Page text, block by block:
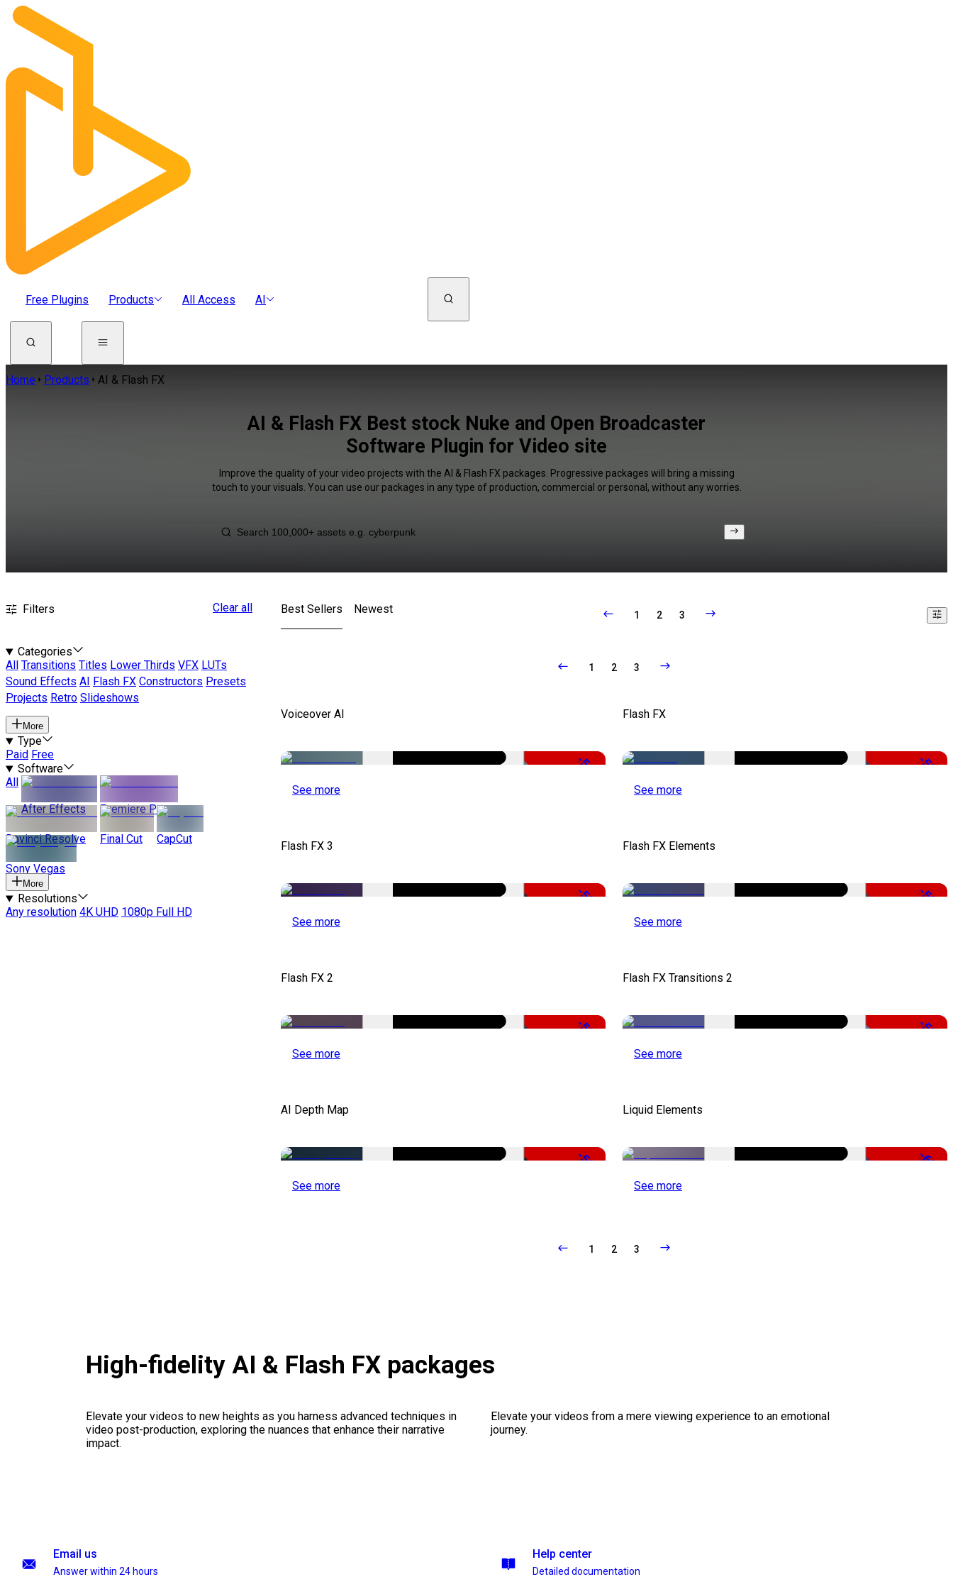
Free Plugins Products All Access AI
Home Products AI & Flash FX
AI & Flash FX Best stock Nuke and Open Broadcaster
Software Plugin for Video site
Improve the quality of your video projects with the AI & Flash FX packages. Progressive packages will bring a missing
touch to your visuals. You can use our packages in any type of production, commercial or personal, without any worries.
Filters Clear all
Categories
All
Transitions Titles Lower Thirds VFX LUTs
Sound Effects AI Flash FX Constructors Presets
Projects Retro Slideshows
More
Type
Paid Free
Software
All
After Effects
Premiere Pro
Davinci Resolve Final Cut CapCut
Sony Vegas
More
Resolutions
Any resolution 4K UHD 1080p Full HD
Best Sellers Newest 1 2 3
1 2 3
Voiceover AI
-51%
See more
Flash FX
-50%
See more
Flash FX 3
-50%
See more
Flash FX Elements
-50%
See more
Flash FX 2
-50%
See more
Flash FX Transitions 2
-50%
See more
AI Depth Map
-50%
See more
Liquid Elements
-65%
See more
1 2 3
High-fidelity AI & Flash FX packages
Elevate your videos to new heights as you harness advanced techniques in
video post-production, exploring the nuances that enhance their narrative
impact.
Elevate your videos from a mere viewing experience to an emotional
journey.
Email us
Answer within 24 hours
Help center
Detailed documentation